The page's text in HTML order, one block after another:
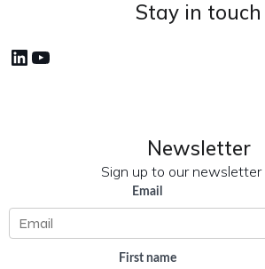
Stay in touch
LinkedIn
YouTube
Newsletter
Sign up to our newsletter
Email
First name